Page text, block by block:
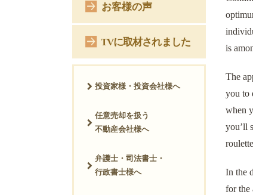
is
The
you to
when
you’ll
In the
for the
お客様の声
TVに取材されました
投資家様・投資会社様へ
任意売却を扱う
不動産会社様へ
弁護士・司法書士・
行政書士様へ